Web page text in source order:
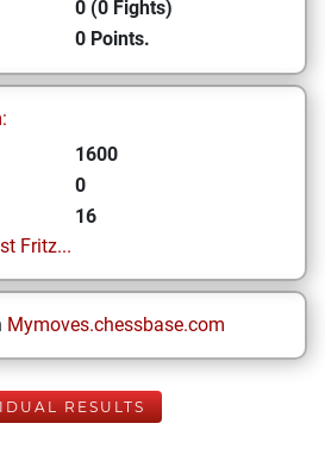
0 (0 Fights)
0 Points.
1600
0
16
Fritz...
Mymoves.chessbase.com
RESULTS